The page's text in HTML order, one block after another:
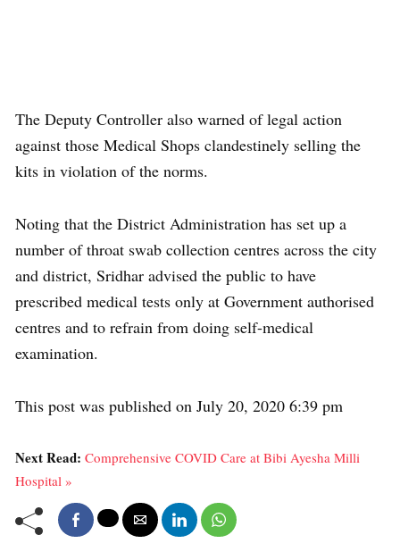
The Deputy Controller also warned of legal action
against those Medical Shops clandestinely selling the
kits in violation of the norms.
Noting that the District Administration has set up a
number of throat swab collection centres across the city
and district, Sridhar advised the public to have
prescribed medical tests only at Government authorised
centres and to refrain from doing self-medical
examination.
This post was published on July 20, 2020 6:39 pm
Next Read: Comprehensive COVID Care at Bibi Ayesha Milli
Hospital »